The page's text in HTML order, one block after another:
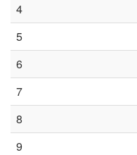
4
5
6
7
8
9